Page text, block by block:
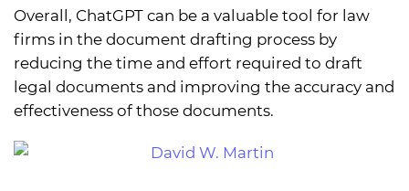
Overall, ChatGPT can be a valuable tool for law
firms in the document drafting process by
reducing the time and effort required to draft
legal documents and improving the accuracy and
effectiveness of those documents.